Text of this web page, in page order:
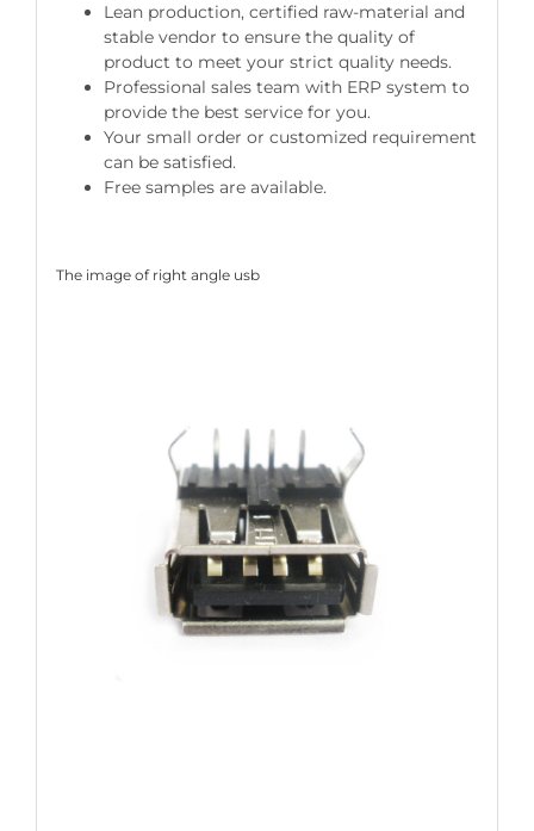
Lean production, certified raw-material and
stable vendor to ensure the quality of
product to meet your strict quality needs.
Professional sales team with ERP system to
provide the best service for you.
Your small order or customized requirement
can be satisfied.
Free samples are available.
The image of right angle usb